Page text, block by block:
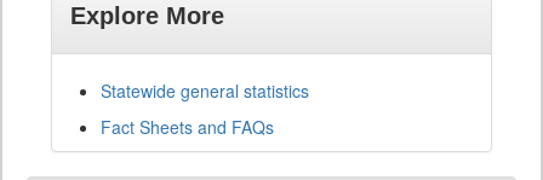
Explore More
Statewide general statistics
Fact Sheets and FAQs